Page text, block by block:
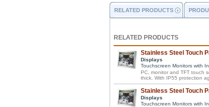
RELATED PRODUCTS
RELATED PRODUCTS
Stainless Steel Touch
Displays
Touchscreen Monitors with
PC, monitor and TFT touch
thick. With IP55 protection
Stainless Steel Touch
Displays
Touchscreen Monitors with